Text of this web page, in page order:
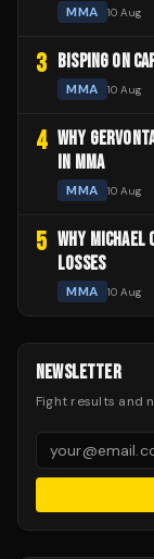
MMA 10 Aug
3 BISPING ON
MMA 10 Aug
4 WHY
IN MMA
MMA 10 Aug
5 WHY MICHAEL
LOSSES
MMA 10 Aug
NEWSLETTER
Fight results and